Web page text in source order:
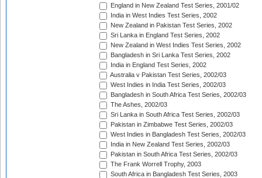
England in New Zealand Test Series, 2001/02
India in West Indies Test Series, 2002
New Zealand in Pakistan Test Series, 2002
Sri Lanka in England Test Series, 2002
New Zealand in West Indies Test Series, 2002
Bangladesh in Sri Lanka Test Series, 2002
India in England Test Series, 2002
Australia v Pakistan Test Series, 2002/03
West Indies in India Test Series, 2002/03
Bangladesh in South Africa Test Series, 2002/03
The Ashes, 2002/03
Sri Lanka in South Africa Test Series, 2002/03
Pakistan in Zimbabwe Test Series, 2002/03
West Indies in Bangladesh Test Series, 2002/03
India in New Zealand Test Series, 2002/03
Pakistan in South Africa Test Series, 2002/03
The Frank Worrell Trophy, 2003
South Africa in Bangladesh Test Series, 2003